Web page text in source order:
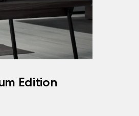
Edition